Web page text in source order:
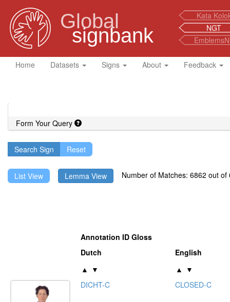
Global
signbank
Kata
NGT
Home Datasets Signs About Feedback
Form Your Query
Search Sign
List View Lemma View Number of Matches: 6862 out
Annotation ID Gloss
Dutch
English
▲ ▼ ▲ ▼
DICHT-C
CLOSED-C